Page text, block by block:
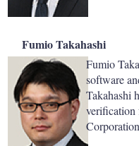
Fumio Takahashi
Fumio
software
Takahashi
verification